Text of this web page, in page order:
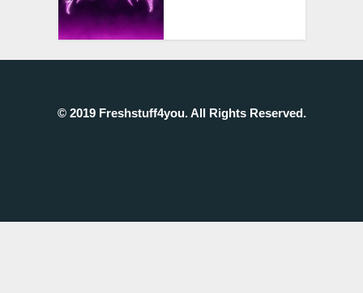
© 2019 Freshstuff4you. All Rights Reserved.